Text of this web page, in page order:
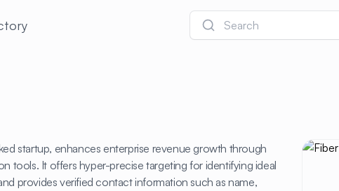
Search
startup, enhances enterprise revenue growth through
tools. It offers hyper-precise targeting for identifying ideal
provides verified contact information such as name,